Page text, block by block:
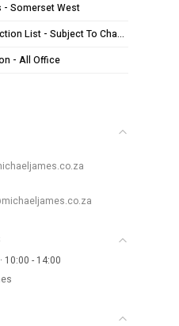
- Somerset West
Provisional Auction List - Subject To Change
- All Office
10:00 - 14:00